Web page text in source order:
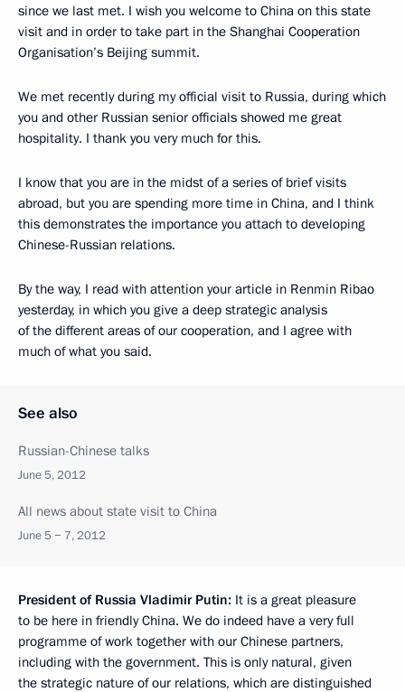
since we last met. I wish you welcome to China on this state
visit and in order to take part in the Shanghai Cooperation
Organisation’s Beijing summit.
We met recently during my official visit to Russia, during which
you and other Russian senior officials showed me great
hospitality. I thank you very much for this.
I know that you are in the midst of a series of brief visits
abroad, but you are spending more time in China, and I think
this demonstrates the importance you attach to developing
Chinese-Russian relations.
By the way, I read with attention your article in Renmin Ribao
yesterday, in which you give a deep strategic analysis
of the different areas of our cooperation, and I agree with
much of what you said.
See also
Russian-Chinese talks
June 5, 2012
All news about state visit to China
June 5 − 7, 2012
President of Russia Vladimir Putin: It is a great pleasure
to be here in friendly China. We do indeed have a very full
programme of work together with our Chinese partners,
including with the government. This is only natural, given
the strategic nature of our relations, which are distinguished